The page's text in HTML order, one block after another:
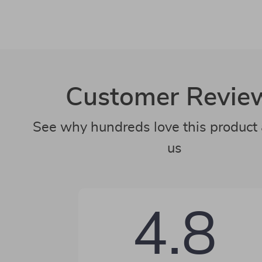
Customer
See why hundreds love this product
us
4.8